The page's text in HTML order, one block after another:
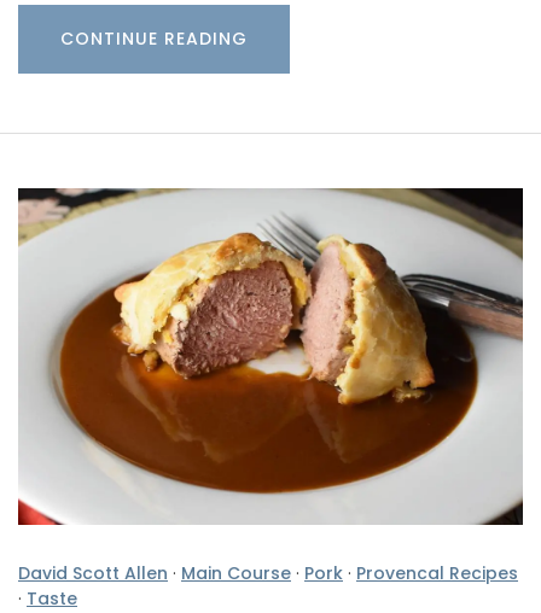
CONTINUE READING
David Scott Allen · Main Course · Pork · Provencal Recipes
· Taste